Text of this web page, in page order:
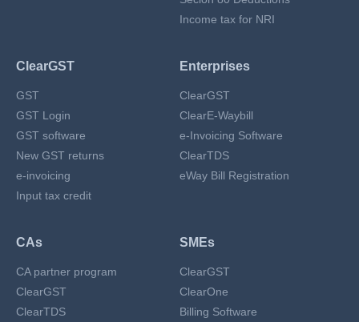
Income tax for NRI
ClearGST
GST
GST Login
GST software
New GST returns
e-invoicing
Input tax credit
Enterprises
ClearGST
ClearE-Waybill
e-Invoicing Software
ClearTDS
eWay Bill Registration
CAs
CA partner program
ClearGST
ClearTDS
SMEs
ClearGST
ClearOne
Billing Software